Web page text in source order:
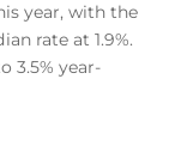
year, with the
rate at 1.9%.
3.5% year-